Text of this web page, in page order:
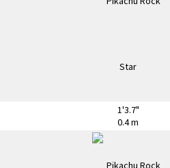
1'3.7"
0.4 m